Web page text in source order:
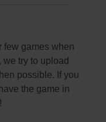
few games when
try to upload
possible. If you
the game in